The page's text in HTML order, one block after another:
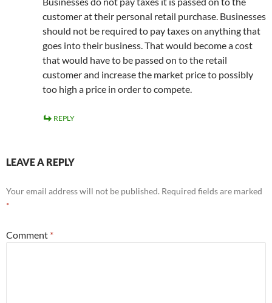
customer at their personal retail purchase. Businesses
should not be required to pay taxes on anything that
goes into their business. That would become a cost
that would have to be passed on to the retail
customer and increase the market price to possibly
too high a price in order to compete.
REPLY
LEAVE A REPLY
Your email address will not be published. Required fields are marked
*
Comment *